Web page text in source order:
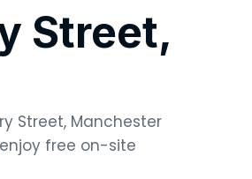
Street,
Street, Manchester
free on-site